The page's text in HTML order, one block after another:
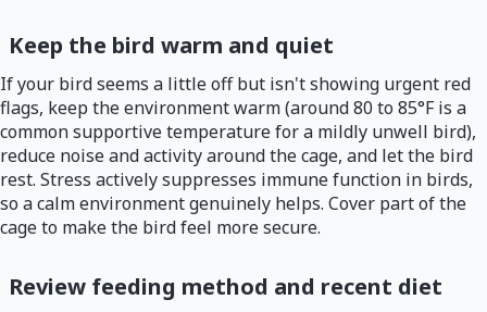
Keep the bird warm and quiet
If your bird seems a little off but isn't showing urgent red
flags, keep the environment warm (around 80 to 85°F is a
common supportive temperature for a mildly unwell bird),
reduce noise and activity around the cage, and let the bird
rest. Stress actively suppresses immune function in birds,
so a calm environment genuinely helps. Cover part of the
cage to make the bird feel more secure.
Review feeding method and recent diet